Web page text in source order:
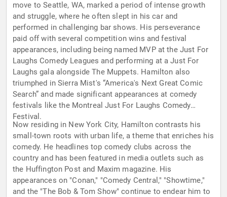
move to Seattle, WA, marked a period of intense growth
and struggle, where he often slept in his car and
performed in challenging bar shows. His perseverance
paid off with several competition wins and festival
appearances, including being named MVP at the Just For
Laughs Comedy Leagues and performing at a Just For
Laughs gala alongside The Muppets. Hamilton also
triumphed in Sierra Mist's “America's Next Great Comic
Search” and made significant appearances at comedy
festivals like the Montreal Just For Laughs Comedy
Festival.
Now residing in New York City, Hamilton contrasts his
small-town roots with urban life, a theme that enriches his
comedy. He headlines top comedy clubs across the
country and has been featured in media outlets such as
the Huffington Post and Maxim magazine. His
appearances on "Conan," "Comedy Central," "Showtime,"
and the "The Bob & Tom Show" continue to endear him to